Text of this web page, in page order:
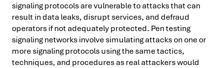
signaling protocols are vulnerable to attacks that can
result in data leaks, disrupt services, and defraud
operators if not adequately protected. Pen testing
signaling networks involve simulating attacks on one or
more signaling protocols using the same tactics,
techniques, and procedures as real attackers would